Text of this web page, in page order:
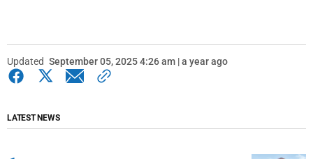
Updated September 05, 2025 4:26 am | a year ago
LATEST NEWS